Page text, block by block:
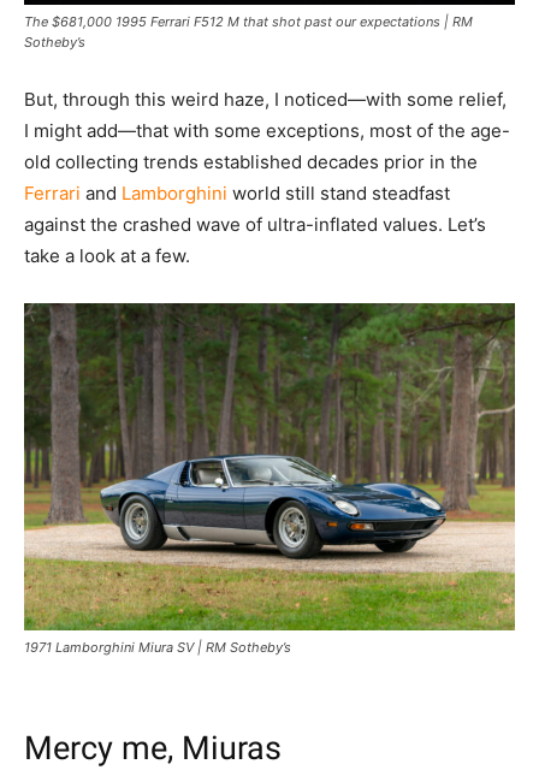
The $681,000 1995 Ferrari F512 M that shot past our expectations | RM
Sotheby’s
But, through this weird haze, I noticed—with some relief,
I might add—that with some exceptions, most of the age-
old collecting trends established decades prior in the
Ferrari and Lamborghini world still stand steadfast
against the crashed wave of ultra-inflated values. Let’s
take a look at a few.
1971 Lamborghini Miura SV | RM Sotheby’s
Mercy me, Miuras